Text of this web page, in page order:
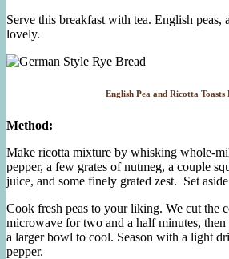
Serve this breakfast with tea. English peas,
lovely.
English Pea and Ricotta Toasts
Method:
Make ricotta mixture by whisking whole-
pepper, a few grates of nutmeg, a couple
juice, and some finely grated zest. Set
Cook fresh peas to your liking. We cut the
microwave for two and a half minutes,
a larger bowl to cool. Season with a light
pepper.